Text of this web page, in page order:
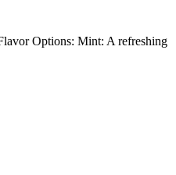
Options: Mint: A refreshing